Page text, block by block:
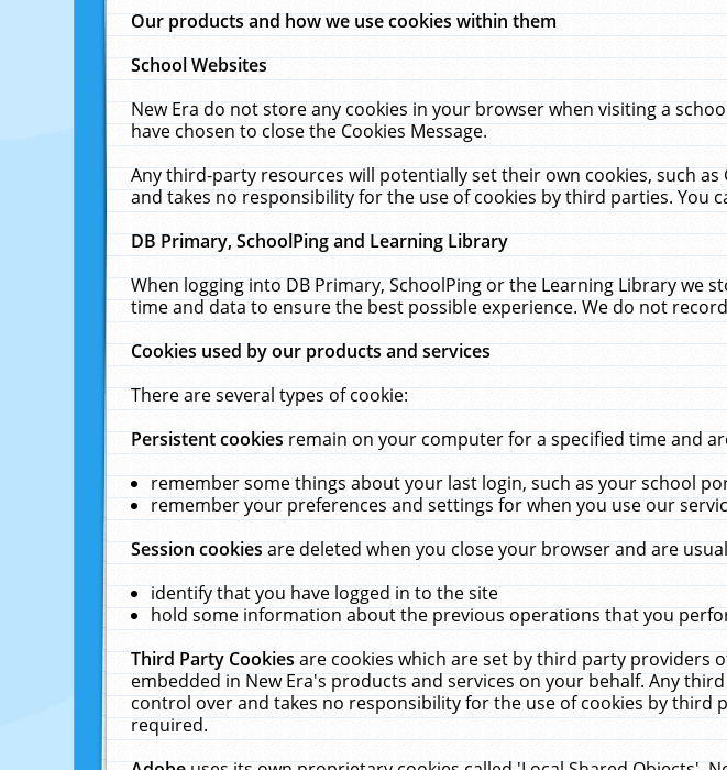
Our products and how we use cookies within them
School Websites
New Era do not store any cookies in your browser when visiting a
have chosen to close the Cookies Message.
Any third-party resources will potentially set their own cookies, such
and takes no responsibility for the use of cookies by third parties.
DB Primary, SchoolPing and Learning Library
When logging into DB Primary, SchoolPing or the Learning Library
time and data to ensure the best possible experience. We do not
Cookies used by our products and services
There are several types of cookie:
Persistent cookiesremain on your computer for a specified time and
remember some things about your last login, such as your school
remember your preferences and settings for when you use our
Session cookiesare deleted when you close your browser and are
identify that you have logged in to the site
hold some information about the previous operations that you
Third Party Cookiesare cookies which are set by third party providers
embedded in New Era's products and services on your behalf. Any
control over and takes no responsibility for the use of cookies by
required.